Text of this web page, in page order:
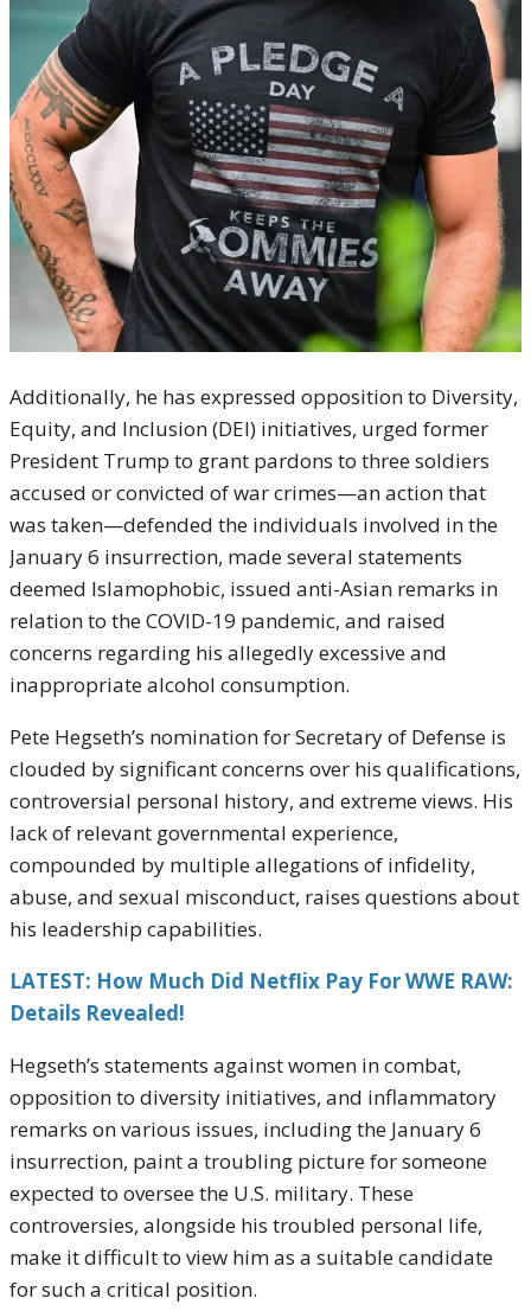
Additionally, he has expressed opposition to Diversity,
Equity, and Inclusion (DEI) initiatives, urged former
President Trump to grant pardons to three soldiers
accused or convicted of war crimes—an action that
was taken—defended the individuals involved in the
January 6 insurrection, made several statements
deemed Islamophobic, issued anti-Asian remarks in
relation to the COVID-19 pandemic, and raised
concerns regarding his allegedly excessive and
inappropriate alcohol consumption.
Pete Hegseth’s nomination for Secretary of Defense is
clouded by significant concerns over his qualifications,
controversial personal history, and extreme views. His
lack of relevant governmental experience,
compounded by multiple allegations of infidelity,
abuse, and sexual misconduct, raises questions about
his leadership capabilities.
LATEST: How Much Did Netflix Pay For WWE RAW:
Details Revealed!
Hegseth’s statements against women in combat,
opposition to diversity initiatives, and inflammatory
remarks on various issues, including the January 6
insurrection, paint a troubling picture for someone
expected to oversee the U.S. military. These
controversies, alongside his troubled personal life,
make it difficult to view him as a suitable candidate
for such a critical position.